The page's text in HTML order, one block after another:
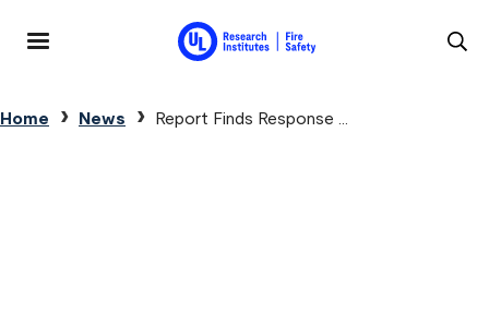
Breadcrumb
Home News Report Finds Response ...